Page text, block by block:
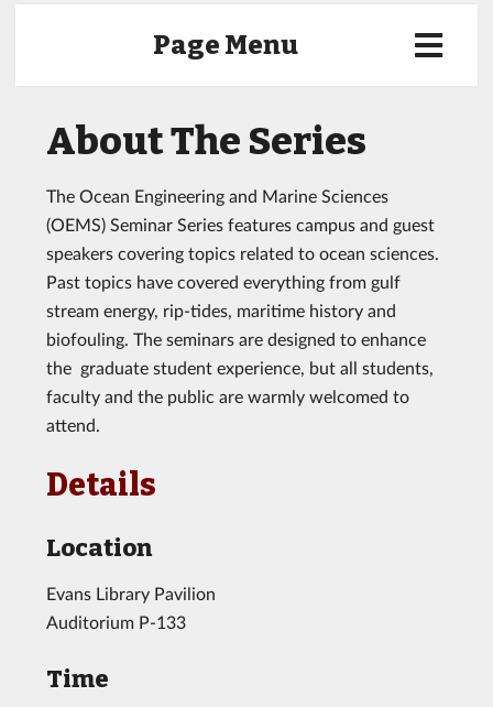
Page Menu
About The Series
The Ocean Engineering and Marine Sciences
(OEMS) Seminar Series features campus and guest
speakers covering topics related to ocean sciences.
Past topics have covered everything from gulf
stream energy, rip-tides, maritime history and
biofouling. The seminars are designed to enhance
the graduate student experience, but all students,
faculty and the public are warmly welcomed to
attend.
Details
Location
Evans Library Pavilion
Auditorium P-133
Time